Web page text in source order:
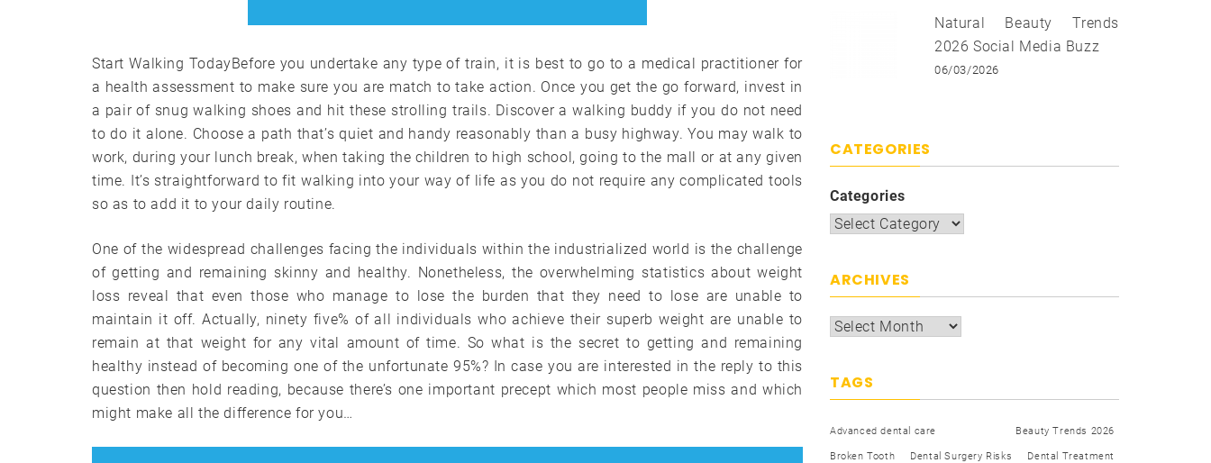
Start Walking TodayBefore you undertake any type of train, it is best to go to a medical practitioner for
a health assessment to make sure you are match to take action. Once you get the go forward, invest in
a pair of snug walking shoes and hit these strolling trails. Discover a walking buddy if you do not need
to do it alone. Choose a path that’s quiet and handy reasonably than a busy highway. You may walk to
work, during your lunch break, when taking the children to high school, going to the mall or at any given
time. It’s straightforward to fit walking into your way of life as you do not require any complicated tools
so as to add it to your daily routine.
One of the widespread challenges facing the individuals within the industrialized world is the challenge
of getting and remaining skinny and healthy. Nonetheless, the overwhelming statistics about weight
loss reveal that even those who manage to lose the burden that they need to lose are unable to
maintain it off. Actually, ninety five% of all individuals who achieve their superb weight are unable to
remain at that weight for any vital amount of time. So what is the secret to getting and remaining
healthy instead of becoming one of the unfortunate 95%? In case you are interested in the reply to this
question then hold reading, because there’s one important precept which most people miss and which
might make all the difference for you…
Natural Beauty Trends
2026 Social Media Buzz
06/03/2026
CATEGORIES
Categories
ARCHIVES
TAGS
Advanced dental care Beauty Trends 2026
Broken Tooth Dental Surgery Risks Dental Treatment